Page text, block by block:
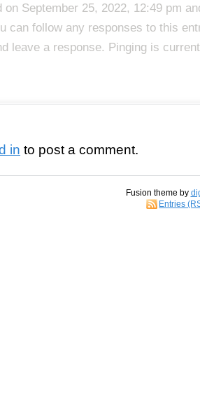
on September 25, 2022, 12:49 pm
can follow any responses to this
leave a response. Pinging is
in to post a comment.
Fusion theme by
Entries